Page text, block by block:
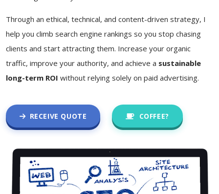
Through an ethical, technical, and content-driven strategy, I
help you climb search engine rankings so you stop chasing
clients and start attracting them. Increase your organic
traffic, improve your authority, and achieve a sustainable
long-term ROI without relying solely on paid advertising.
RECEIVE QUOTE COFFEE?